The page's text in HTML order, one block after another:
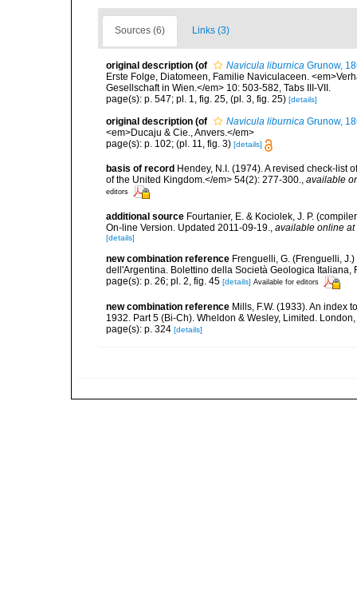
Sources (6) Links (3)
original description (of Navicula liburnica Grunow,
Erste Folge, Diatomeen, Familie Naviculaceen.
Gesellschaft in Wien.</em> 10: 503-582, Tabs III-VII.
page(s): p. 547; pl. 1, fig. 25, (pl. 3, fig. 25) [details]
original description (of Navicula liburnica Grunow,
<em>Ducaju & Cie., Anvers.</em>
page(s): p. 102; (pl. 11, fig. 3) [details]
basis of record Hendey, N.I. (1974). A revised check-list
of the United Kingdom.</em> 54(2): 277-300.
available
editors
additional source Fourtanier, E. & Kociolek, J. P.
On-line Version. Updated 2011-09-19.
available online at
[details]
new combination reference Frenguelli, G. (Frenguelli,
dell'Argentina. Bolettino della Società Geologica Italiana,
page(s): p. 26; pl. 2, fig. 45 [details] Available for editors
new combination reference Mills, F.W. (1933). An index
1932. Part 5 (Bi-Ch). Wheldon & Wesley, Limited.
page(s): p. 324 [details]